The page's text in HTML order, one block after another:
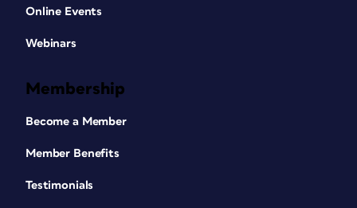
Online Events
Webinars
Membership
Become a Member
Member Benefits
Testimonials